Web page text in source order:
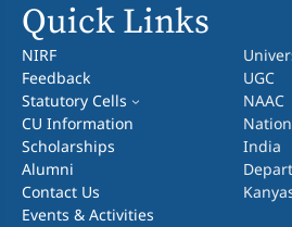
Quick Links
NIRF
Feedback
Statutory Cells
CU Information
Scholarships
Alumni
Contact Us
Events & Activities
UGC
NAAC
India